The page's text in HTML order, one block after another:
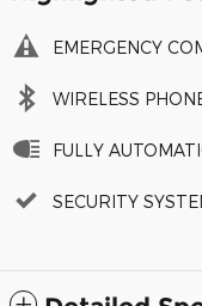
EMERGENCY
WIRELESS
FULLY
SECURITY